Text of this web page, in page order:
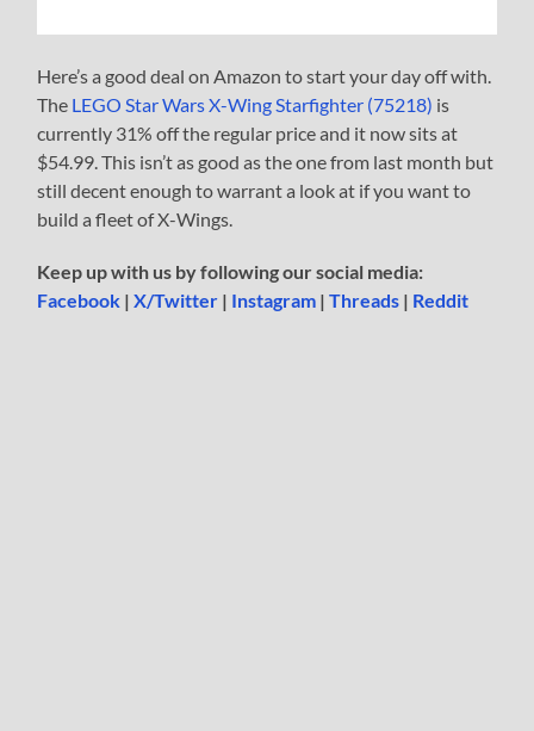
Here’s a good deal on Amazon to start your day off with.
The LEGO Star Wars X-Wing Starfighter (75218) is
currently 31% off the regular price and it now sits at
$54.99. This isn’t as good as the one from last month but
still decent enough to warrant a look at if you want to
build a fleet of X-Wings.
Keep up with us by following our social media:
Facebook |X/Twitter | Instagram |Threads | Reddit